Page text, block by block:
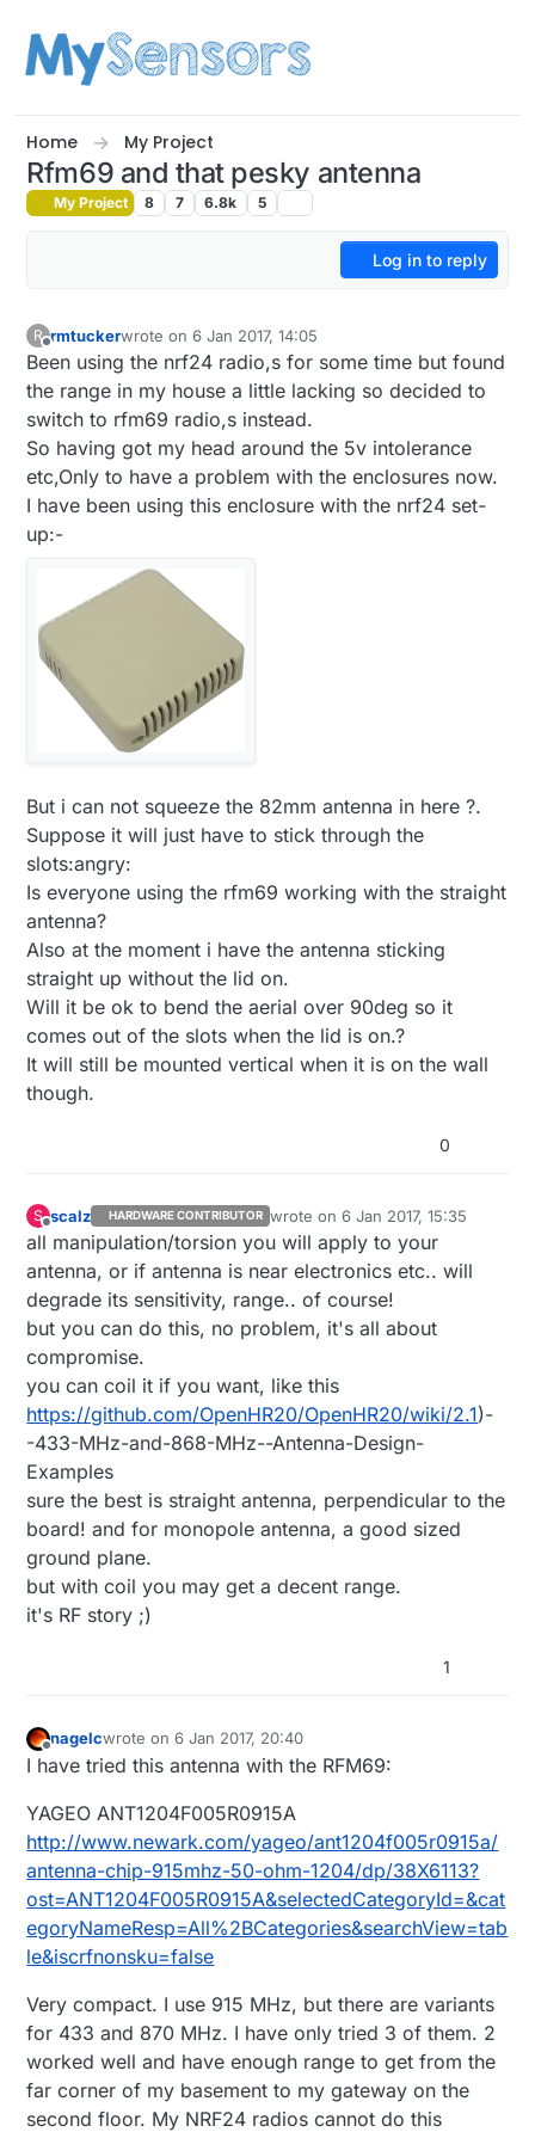
Home My Project
Rfm69 and that pesky antenna
My Project 8 7 6.8k 5
Log in to reply
R rmtuckerwrote on6 Jan 2017, 14:05
last edited by rmtucker1 Jun 2017, 15:13
Been using the nrf24 radio,s for some time but found
the range in my house a little lacking so decided to
switch to rfm69 radio,s instead.
So having got my head around the 5v intolerance
etc,Only to have a problem with the enclosures now.
I have been using this enclosure with the nrf24 set-
up:-
But i can not squeeze the 82mm antenna in here ?.
Suppose it will just have to stick through the
slots:angry:
Is everyone using the rfm69 working with the straight
antenna?
Also at the moment i have the antenna sticking
straight up without the lid on.
Will it be ok to bend the aerial over 90deg so it
comes out of the slots when the lid is on.?
It will still be mounted vertical when it is on the wall
though.
0
S
Offline
scalz HARDWARE CONTRIBUTOR wrote on6 Jan 2017, 15:35
last edited by scalz1 Jun 2017,
all manipulation/torsion you will apply to your
antenna, or if antenna is near electronics etc.. will
degrade its sensitivity, range.. of course!
but you can do this, no problem, it's all about
compromise.
you can coil it if you want, like this
https://github.com/OpenHR20/OpenHR20/wiki/2.1)-
-433-MHz-and-868-MHz--Antenna-Design-
Examples
sure the best is straight antenna, perpendicular to the
board! and for monopole antenna, a good sized
ground plane.
but with coil you may get a decent range.
it's RF story ;)
1
Offline
nagelcwrote on6 Jan 2017, 20:40
last edited by
I have tried this antenna with the RFM69:
YAGEO ANT1204F005R0915A
http://www.newark.com/yageo/ant1204f005r0915a/
antenna-chip-915mhz-50-ohm-1204/dp/38X6113?
ost=ANT1204F005R0915A&selectedCategoryId=&cat
egoryNameResp=All%2BCategories&searchView=tab
le&iscrfnonsku=false
Very compact. I use 915 MHz, but there are variants
for 433 and 870 MHz. I have only tried 3 of them. 2
worked well and have enough range to get from the
far corner of my basement to my gateway on the
second floor. My NRF24 radios cannot do this